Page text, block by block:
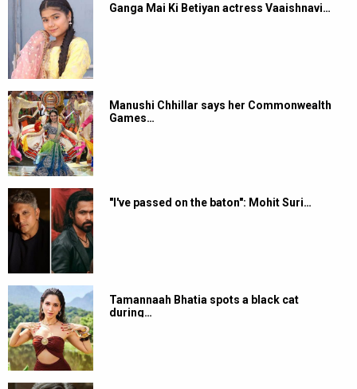
Ganga Mai Ki Betiyan actress Vaaishnavi…
Manushi Chhillar says her Commonwealth
Games…
"I've passed on the baton": Mohit Suri…
Tamannaah Bhatia spots a black cat
during…